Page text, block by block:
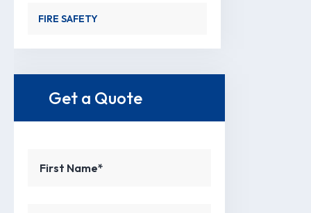
FIRE SAFETY
Get a Quote